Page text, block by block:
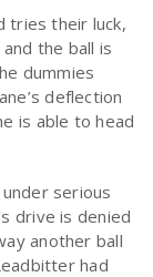
tries their luck,
the ball is
dummies
deflection
is able to head
serious
drive is denied
another ball
had